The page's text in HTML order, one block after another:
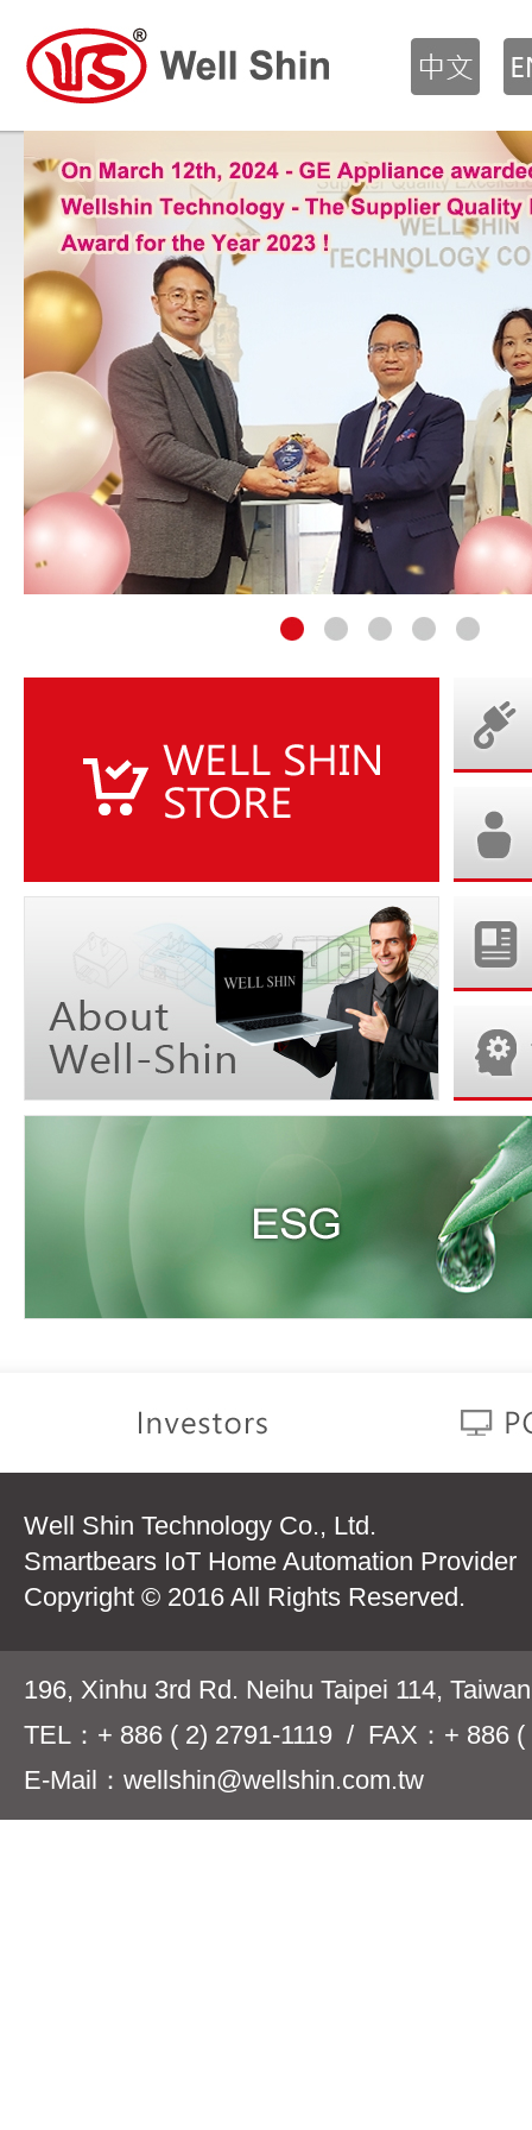
Well Shin Technology Co., Ltd.
Smartbears IoT Home Automation Provider
Copyright © 2016 All Rights Reserved.
196, Xinhu 3rd Rd. Neihu Taipei 114,
TEL：+ 886 ( 2) 2791-1119 / FAX：+ 886 (
E-Mail：wellshin@wellshin.com.tw